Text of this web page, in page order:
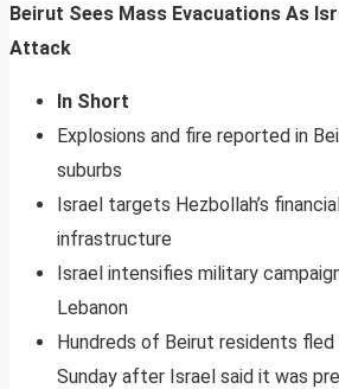
Beirut Sees Mass Evacuations As
Attack
In Short
Explosions and fire reported in
suburbs
Israel targets Hezbollah’s
infrastructure
Israel intensifies military
Lebanon
Hundreds of Beirut residents
Sunday after Israel said it was